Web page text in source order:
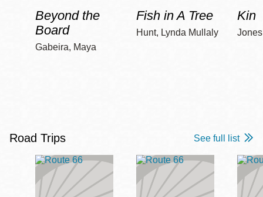
Beyond the
Board
Gabeira, Maya
Fish in A Tree
Hunt, Lynda Mullaly
Kin
Road Trips See full list